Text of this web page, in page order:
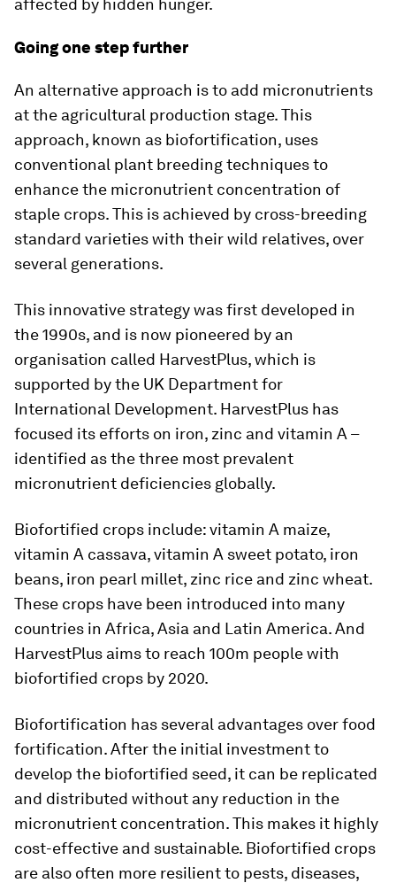
Going one step further
An alternative approach is to add micronutrients
at the agricultural production stage. This
approach, known as biofortification, uses
conventional plant breeding techniques to
enhance the micronutrient concentration of
staple crops. This is achieved by cross-breeding
standard varieties with their wild relatives, over
several generations.
This innovative strategy was first developed in
the 1990s, and is now pioneered by an
organisation called HarvestPlus, which is
supported by the UK Department for
International Development. HarvestPlus has
focused its efforts on iron, zinc and vitamin A –
identified as the three most prevalent
micronutrient deficiencies globally.
Biofortified crops include: vitamin A maize,
vitamin A cassava, vitamin A sweet potato, iron
beans, iron pearl millet, zinc rice and zinc wheat.
These crops have been introduced into many
countries in Africa, Asia and Latin America. And
HarvestPlus aims to reach 100m people with
biofortified crops by 2020.
Biofortification has several advantages over food
fortification. After the initial investment to
develop the biofortified seed, it can be replicated
and distributed without any reduction in the
micronutrient concentration. This makes it highly
cost-effective and sustainable. Biofortified crops
are also often more resilient to pests, diseases,